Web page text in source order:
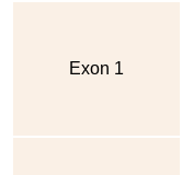
Exon 1